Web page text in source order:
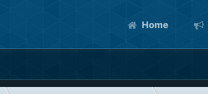
Home